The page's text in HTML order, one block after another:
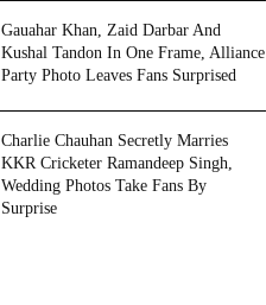
Gauahar Khan, Zaid Darbar And
Kushal Tandon In One Frame, Alliance
Party Photo Leaves Fans Surprised
Charlie Chauhan Secretly Marries
KKR Cricketer Ramandeep Singh,
Wedding Photos Take Fans By
Surprise